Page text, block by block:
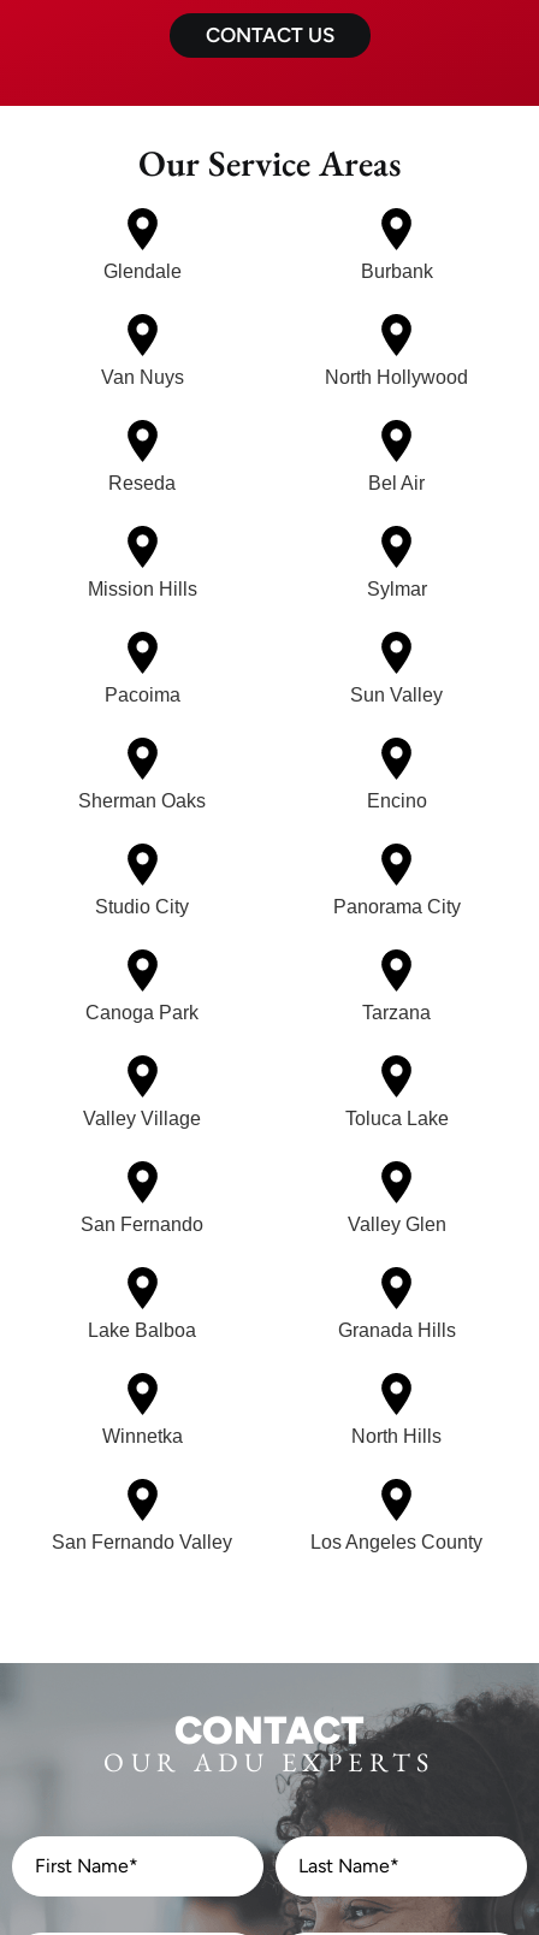
CONTACT US
Our Service Areas
Glendale Burbank
Van Nuys North Hollywood
Reseda Bel Air
Mission Hills Sylmar
Pacoima Sun Valley
Sherman Oaks Encino
Studio City Panorama City
Canoga Park Tarzana
Valley Village Toluca Lake
San Fernando Valley Glen
Lake Balboa Granada Hills
Winnetka North Hills
San Fernando Valley Los Angeles County
CONTACT
OUR ADU EXPERTS